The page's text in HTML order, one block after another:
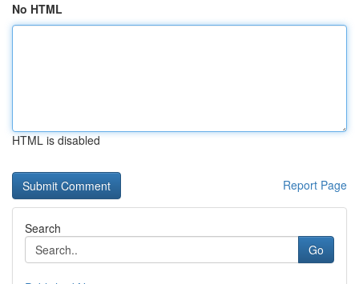
No HTML
HTML is disabled
Report Page
Search
Go